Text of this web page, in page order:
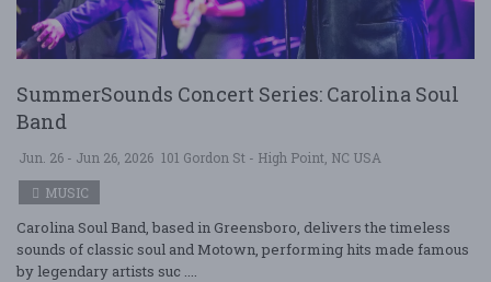
SummerSounds Concert Series: Carolina Soul
Band
Jun. 26 - Jun 26, 2026 101 Gordon St - High Point, NC USA
MUSIC
Carolina Soul Band, based in Greensboro, delivers the timeless
sounds of classic soul and Motown, performing hits made famous
by legendary artists suc ....